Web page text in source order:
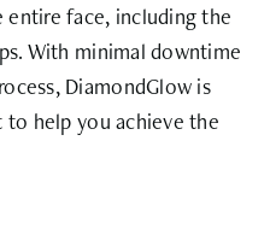
entire face, including the
With minimal downtime
DiamondGlow is
help you achieve the